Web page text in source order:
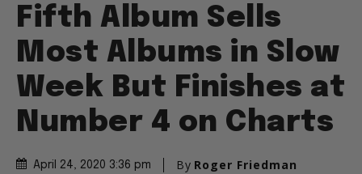
Fifth Album Sells
Most Albums in Slow
Week But Finishes at
Number 4 on Charts
April 24, 2020 3:36 pm By Roger Friedman